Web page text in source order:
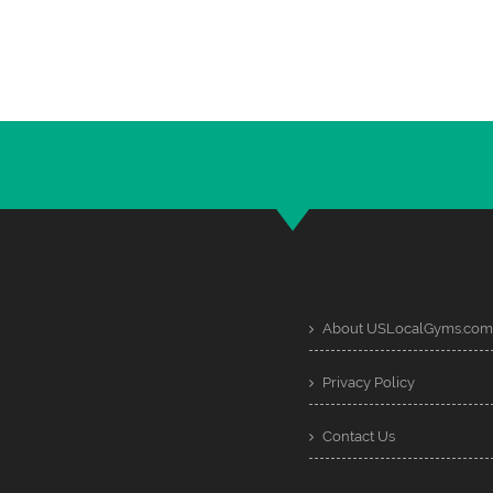
About USLocalGyms.com
Privacy Policy
Contact Us